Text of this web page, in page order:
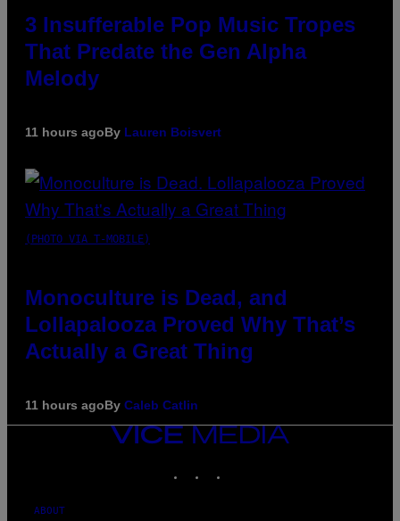
3 Insufferable Pop Music Tropes
That Predate the Gen Alpha
Melody
11 hours agoBy Lauren Boisvert
(PHOTO VIA T-MOBILE)
Monoculture is Dead, and
Lollapalooza Proved Why That’s
Actually a Great Thing
11 hours agoBy Caleb Catlin
VICE
MEDIA
ABOUT